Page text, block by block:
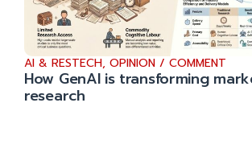
AI & RESTECH, OPINION / COMMENT
How GenAI is transforming
research